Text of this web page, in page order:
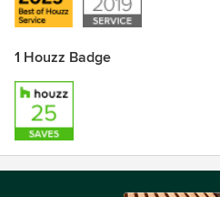
1 Houzz Badge